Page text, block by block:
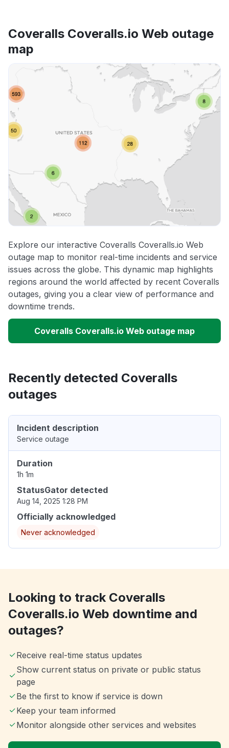
Coveralls Coveralls.io Web outage
map
Explore our interactive Coveralls Coveralls.io Web
outage map to monitor real-time incidents and service
issues across the globe. This dynamic map highlights
regions around the world affected by recent Coveralls
outages, giving you a clear view of performance and
downtime trends.
Coveralls Coveralls.io Web outage map
Recently detected Coveralls
outages
Incident description
Service outage
Duration
1h 1m
StatusGator detected
Aug 14, 2025 1:28 PM
Officially acknowledged
Never acknowledged
Looking to track Coveralls
Coveralls.io Web downtime and
outages?
Receive real-time status updates
Show current status on private or public status
page
Be the first to know if service is down
Keep your team informed
Monitor alongside other services and websites